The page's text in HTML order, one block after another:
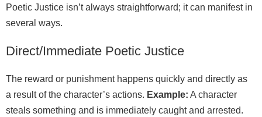
Poetic Justice isn’t always straightforward; it can manifest in
several ways.
Direct/Immediate Poetic Justice
The reward or punishment happens quickly and directly as
a result of the character’s actions. Example: A character
steals something and is immediately caught and arrested.